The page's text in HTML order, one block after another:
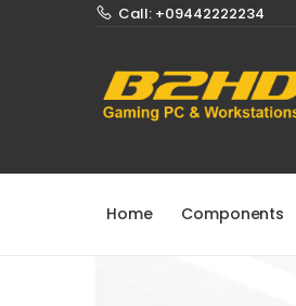
Call: +09442222234
Home Components